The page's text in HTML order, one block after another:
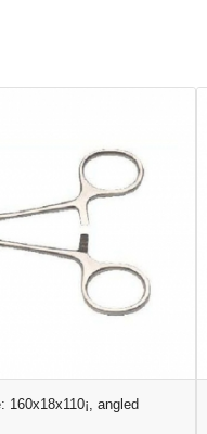
angled